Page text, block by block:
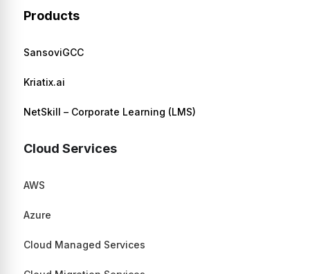
Products
SansoviGCC
Kriatix.ai
NetSkill – Corporate Learning (LMS)
Cloud Services
AWS
Azure
Cloud Managed Services